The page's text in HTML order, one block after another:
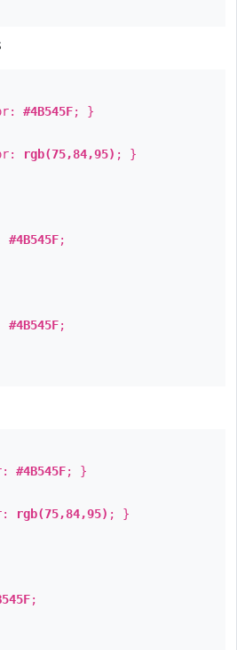
#4B545F; }
rgb(75,84,95) ; }
#4B545F;
#4B545F;
#4B545F; }
rgb(75,84,95) ; }
;